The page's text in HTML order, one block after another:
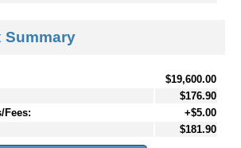
Summary
$19,600.00
$176.90
Fees:
+$5.00
$181.90